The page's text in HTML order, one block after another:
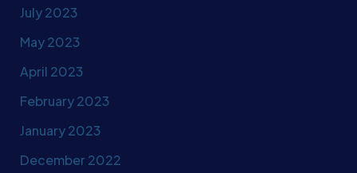
July 2023
May 2023
April 2023
February 2023
January 2023
December 2022